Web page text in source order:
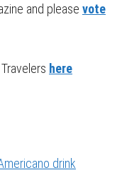
and please vote
here
drink